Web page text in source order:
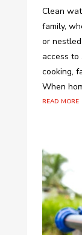
Clean
family,
or
access
cooking,
When
read more